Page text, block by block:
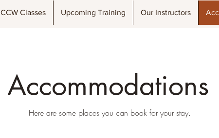
CCW Classes Upcoming Training Our Instructors
Accommodations
Here are some places you can book for your stay.